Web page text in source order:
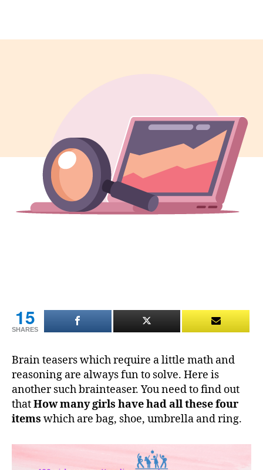
15
SHARES
Brain teasers which require a little math and
reasoning are always fun to solve. Here is
another such brainteaser. You need to find out
thatHow many girls have had all these four
items which are bag, shoe, umbrella and ring.